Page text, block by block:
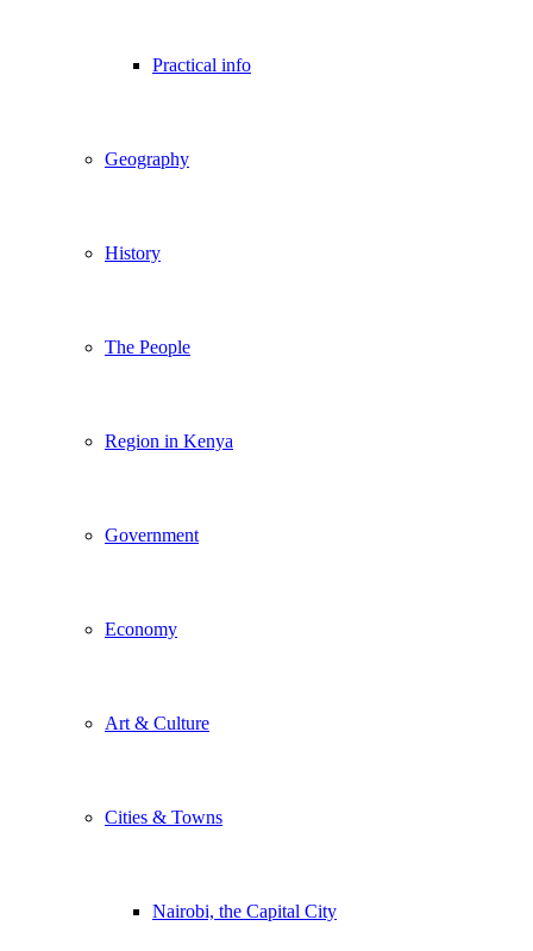
Practical info
Geography
History
The People
Region in Kenya
Government
Economy
Art & Culture
Cities & Towns
Nairobi, the Capital City